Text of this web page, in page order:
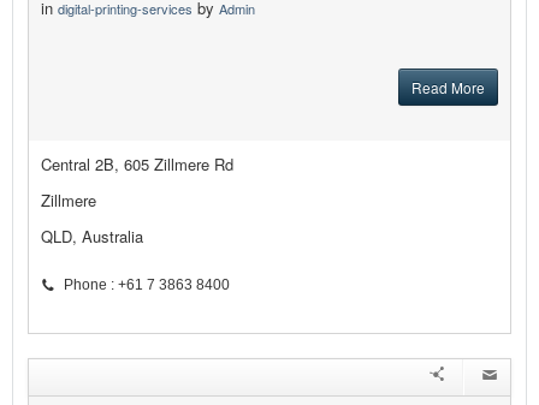
in digital-printing-services by Admin
Read More
Central 2B, 605 Zillmere Rd
Zillmere
QLD, Australia
Phone : +61 7 3863 8400